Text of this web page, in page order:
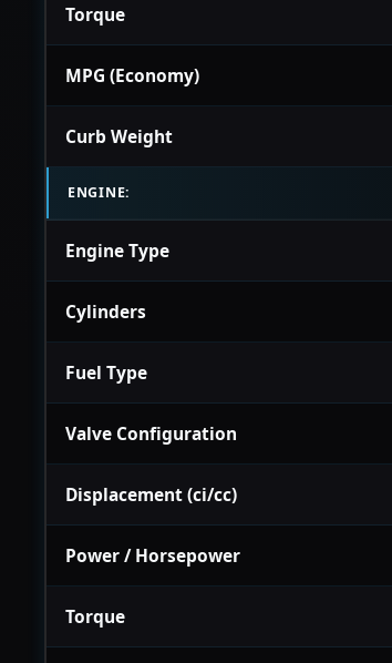
Torque
MPG (Economy)
Curb Weight
ENGINE:
Engine Type
Cylinders
Fuel Type
Valve Configuration
Displacement (ci/cc)
Power / Horsepower
Torque